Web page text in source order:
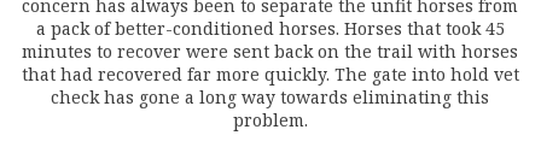
concern has always been to separate the unfit horses from
a pack of better-conditioned horses. Horses that took 45
minutes to recover were sent back on the trail with horses
that had recovered far more quickly. The gate into hold vet
check has gone a long way towards eliminating this
problem.